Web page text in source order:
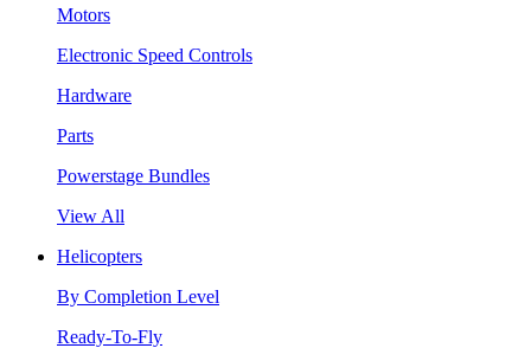
Motors
Electronic Speed Controls
Hardware
Parts
Powerstage Bundles
View All
Helicopters
By Completion Level
Ready-To-Fly